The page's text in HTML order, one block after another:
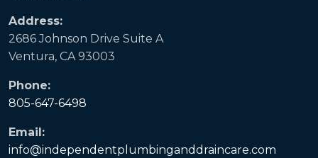
Address:
2686 Johnson Drive Suite A
Ventura, CA 93003
Phone:
805-647-6498
Email:
info@independentplumbinganddraincare.com